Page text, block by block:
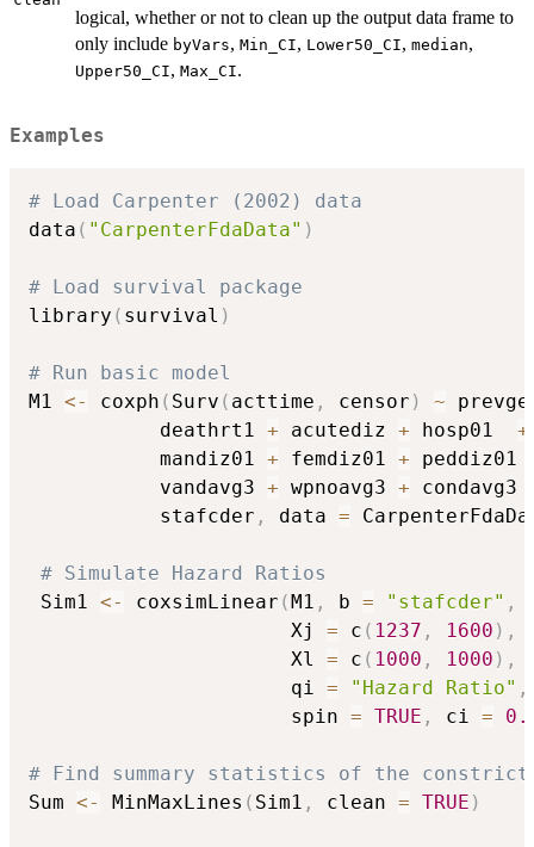
logical, whether or not to clean up the output data frame to
only include byVars, Min_CI, Lower50_CI, median,
Upper50_CI, Max_CI.
Examples
# Load Carpenter (2002) data
data ( "CarpenterFdaData" )
# Load survival package
library ( survival )
# Run basic model
M1 <- coxph ( Surv ( acttime , censor ) ~
           deathrt1
+ acutediz + hosp01 +
           mandiz01
+ femdiz01 + peddiz01
           vandavg3
+ wpnoavg3 + condavg3
           stafcder
, data =
# Simulate Hazard Ratios
Sim1 <- coxsimLinear (M1 , b = "stafcder" ,
                      Xj
= c ( 1237 , 1600 ) ,
                      Xl
= c ( 1000 , 1000 ) ,
                      qi
= "Hazard Ratio" ,
                      spin
= TRUE , ci =
# Find summary statistics of the
Sum <- MinMaxLines ( Sim1 , clean = TRUE )